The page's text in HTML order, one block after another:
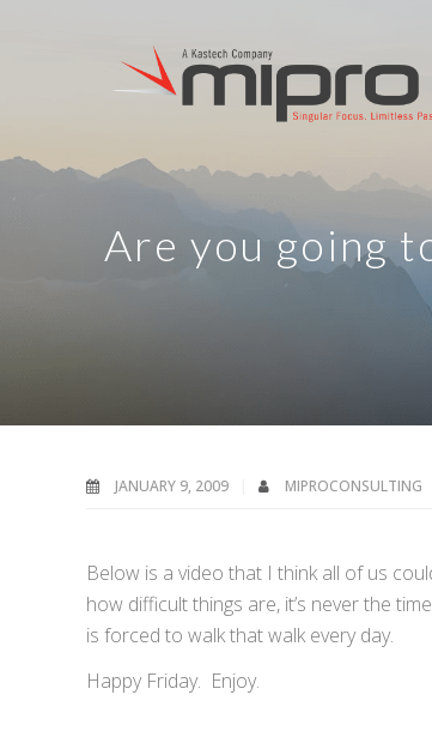
Are you going
JANUARY 9, 2009 MIPROCONSULTING
Below is a video that I think all of us
how difficult things are, it’s never the
is forced to walk that walk every day.
Happy Friday. Enjoy.